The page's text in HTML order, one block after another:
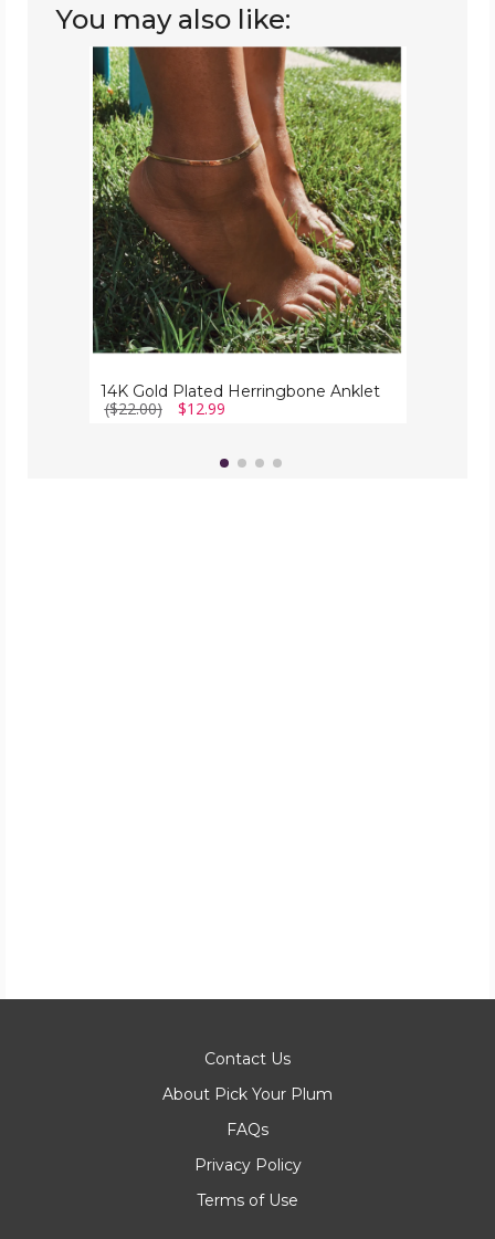
You may also like:
14K
Gold
Plated
Herringbone
Anklet
14K Gold Plated Herringbone Anklet
($22.00) $12.99
Contact Us
About Pick Your Plum
FAQs
Privacy Policy
Terms of Use